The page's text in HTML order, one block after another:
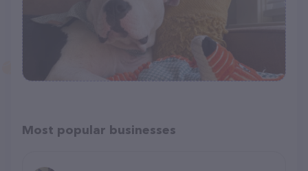
Most popular businesses